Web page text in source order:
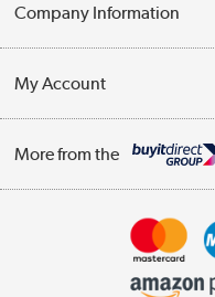
Contact Us
Delivery
WEEE Recycling
Company Information
Trade Enquiries
Terms & Conditions
My Account
Track order
More from the